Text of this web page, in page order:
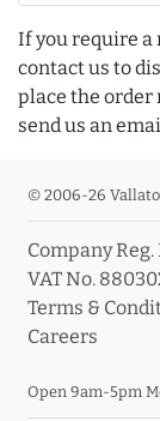
If you require
contact us to
place the order
send us an
© 2006-26
Company
VAT No.
Terms &
Careers
Open 9am-5pm